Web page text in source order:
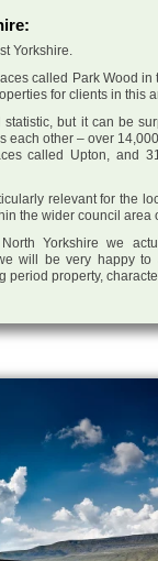
Yorkshire.
called Park Wood
for clients in this
but it can be
each other – over
called Upton, and
relevant for the
the wider council area
Yorkshire we
will be very happy
period property,